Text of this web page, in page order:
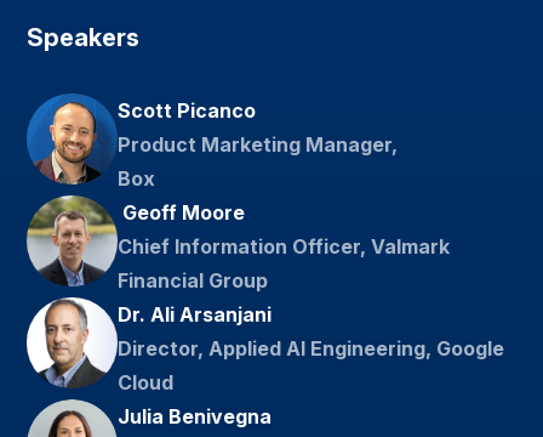
Speakers
Scott Picanco
Product Marketing Manager,
Box
​ Geoff Moore
Chief Information Officer, Valmark
Financial Group
Dr. Ali Arsanjani
Director, Applied AI Engineering, Google
Cloud
Julia Benivegna